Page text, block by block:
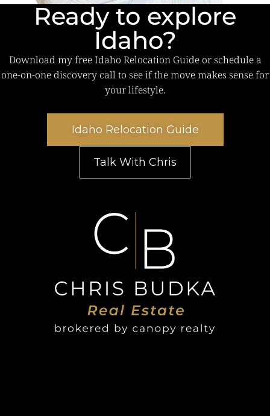
Ready to explore
Idaho?
Download my free Idaho Relocation Guide or schedule a
one-on-one discovery call to see if the move makes sense for
your lifestyle.
Idaho Relocation Guide
Talk With Chris